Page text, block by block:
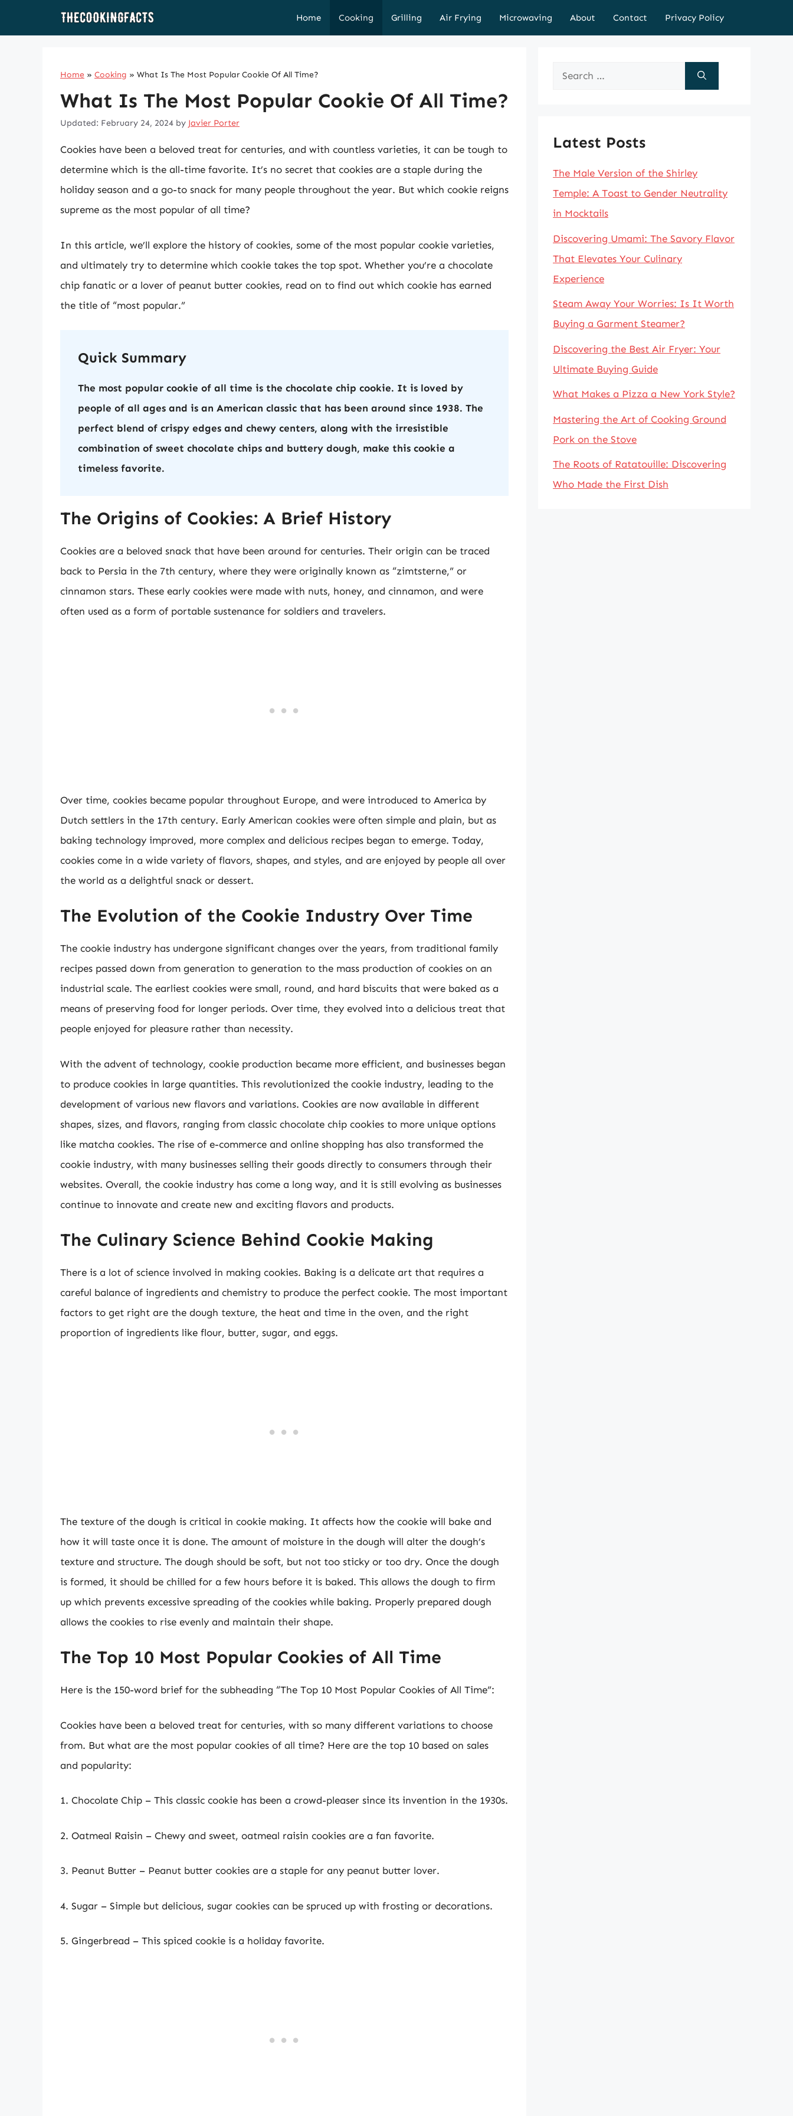
Home Cooking Grilling Air Frying Microwaving About Contact Privacy Policy
Home » Cooking » What Is The Most Popular Cookie Of All Time?
What Is The Most Popular Cookie Of All Time?
Updated: February 24, 2024 by Javier Porter
Cookies have been a beloved treat for centuries, and with countless varieties, it can be tough to
determine which is the all-time favorite. It’s no secret that cookies are a staple during the
holiday season and a go-to snack for many people throughout the year. But which cookie reigns
supreme as the most popular of all time?
In this article, we’ll explore the history of cookies, some of the most popular cookie varieties,
and ultimately try to determine which cookie takes the top spot. Whether you’re a chocolate
chip fanatic or a lover of peanut butter cookies, read on to find out which cookie has earned
the title of “most popular.”
Quick Summary
The most popular cookie of all time is the chocolate chip cookie. It is loved by
people of all ages and is an American classic that has been around since 1938. The
perfect blend of crispy edges and chewy centers, along with the irresistible
combination of sweet chocolate chips and buttery dough, make this cookie a
timeless favorite.
The Origins of Cookies: A Brief History
Cookies are a beloved snack that have been around for centuries. Their origin can be traced
back to Persia in the 7th century, where they were originally known as “zimtsterne,” or
cinnamon stars. These early cookies were made with nuts, honey, and cinnamon, and were
often used as a form of portable sustenance for soldiers and travelers.
Over time, cookies became popular throughout Europe, and were introduced to America by
Dutch settlers in the 17th century. Early American cookies were often simple and plain, but as
baking technology improved, more complex and delicious recipes began to emerge. Today,
cookies come in a wide variety of flavors, shapes, and styles, and are enjoyed by people all over
the world as a delightful snack or dessert.
The Evolution of the Cookie Industry Over Time
The cookie industry has undergone significant changes over the years, from traditional family
recipes passed down from generation to generation to the mass production of cookies on an
industrial scale. The earliest cookies were small, round, and hard biscuits that were baked as a
means of preserving food for longer periods. Over time, they evolved into a delicious treat that
people enjoyed for pleasure rather than necessity.
With the advent of technology, cookie production became more efficient, and businesses began
to produce cookies in large quantities. This revolutionized the cookie industry, leading to the
development of various new flavors and variations. Cookies are now available in different
shapes, sizes, and flavors, ranging from classic chocolate chip cookies to more unique options
like matcha cookies. The rise of e-commerce and online shopping has also transformed the
cookie industry, with many businesses selling their goods directly to consumers through their
websites. Overall, the cookie industry has come a long way, and it is still evolving as businesses
continue to innovate and create new and exciting flavors and products.
The Culinary Science Behind Cookie Making
There is a lot of science involved in making cookies. Baking is a delicate art that requires a
careful balance of ingredients and chemistry to produce the perfect cookie. The most important
factors to get right are the dough texture, the heat and time in the oven, and the right
proportion of ingredients like flour, butter, sugar, and eggs.
The texture of the dough is critical in cookie making. It affects how the cookie will bake and
how it will taste once it is done. The amount of moisture in the dough will alter the dough’s
texture and structure. The dough should be soft, but not too sticky or too dry. Once the dough
is formed, it should be chilled for a few hours before it is baked. This allows the dough to firm
up which prevents excessive spreading of the cookies while baking. Properly prepared dough
allows the cookies to rise evenly and maintain their shape.
The Top 10 Most Popular Cookies of All Time
Here is the 150-word brief for the subheading “The Top 10 Most Popular Cookies of All Time”:
Cookies have been a beloved treat for centuries, with so many different variations to choose
from. But what are the most popular cookies of all time? Here are the top 10 based on sales
and popularity:
1. Chocolate Chip – This classic cookie has been a crowd-pleaser since its invention in the 1930s.
2. Oatmeal Raisin – Chewy and sweet, oatmeal raisin cookies are a fan favorite.
3. Peanut Butter – Peanut butter cookies are a staple for any peanut butter lover.
4. Sugar – Simple but delicious, sugar cookies can be spruced up with frosting or decorations.
5. Gingerbread – This spiced cookie is a holiday favorite.
Search
Latest Posts
The Male Version of the Shirley
Temple: A Toast to Gender Neutrality
in Mocktails
Discovering Umami: The Savory Flavor
That Elevates Your Culinary
Experience
Steam Away Your Worries: Is It Worth
Buying a Garment Steamer?
Discovering the Best Air Fryer: Your
Ultimate Buying Guide
What Makes a Pizza a New York Style?
Mastering the Art of Cooking Ground
Pork on the Stove
The Roots of Ratatouille: Discovering
Who Made the First Dish